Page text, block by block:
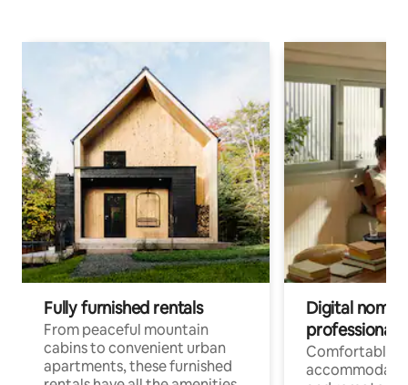
Fully furnished rentals
From peaceful mountain
cabins to convenient urban
apartments, these furnished
Digital
professionals
Comfortable